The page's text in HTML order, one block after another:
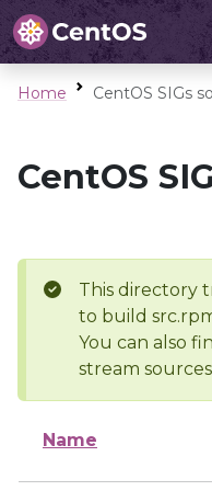
Home CentOS SIGs
CentOS
This directory
to build
You can also
stream
Name